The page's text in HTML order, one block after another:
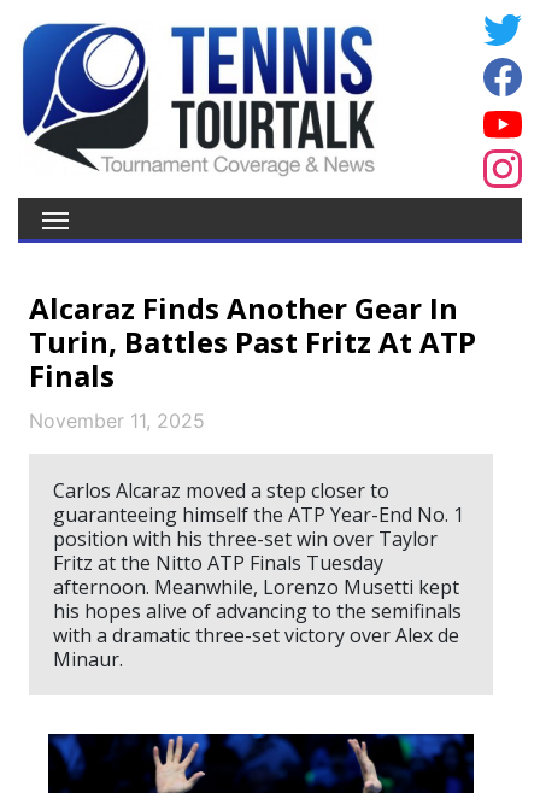
Alcaraz Finds Another Gear In
Turin, Battles Past Fritz At ATP
Finals
November 11, 2025
Carlos Alcaraz moved a step closer to
guaranteeing himself the ATP Year-End No. 1
position with his three-set win over Taylor
Fritz at the Nitto ATP Finals Tuesday
afternoon. Meanwhile, Lorenzo Musetti kept
his hopes alive of advancing to the semifinals
with a dramatic three-set victory over Alex de
Minaur.